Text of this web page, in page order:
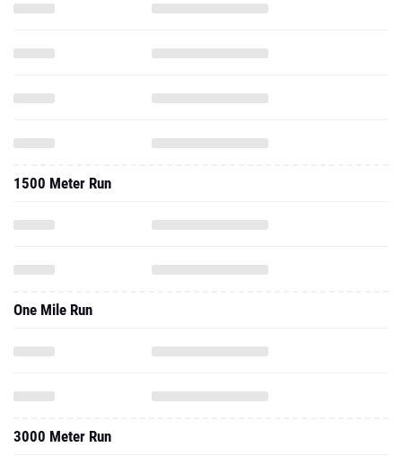
1500 Meter Run
One Mile Run
3000 Meter Run